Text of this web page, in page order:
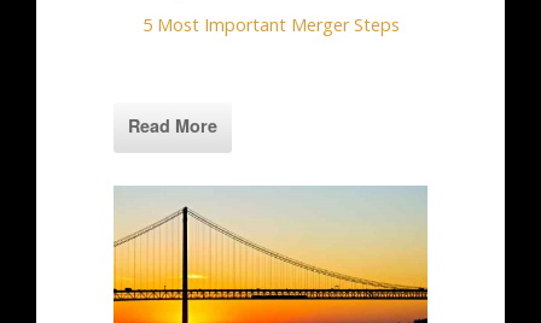
5 Most Important Merger Steps
Read More